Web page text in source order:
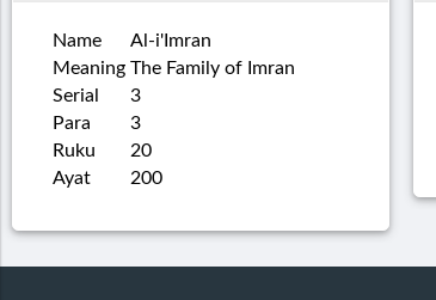
Name
Al-i'Imran
Meaning The Family of Imran
Serial
3
Para
3
Ruku
20
Ayat
200